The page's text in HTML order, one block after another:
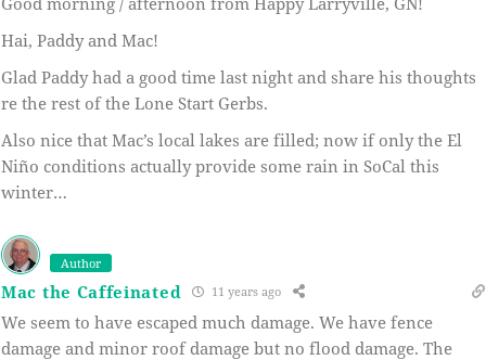
Hai, Paddy and Mac!
Glad Paddy had a good time last night and share his thoughts
re the rest of the Lone Start Gerbs.
Also nice that Mac’s local lakes are filled; now if only the El
Niño conditions actually provide some rain in SoCal this
winter…
Author
Mac the Caffeinated 11 years ago
We seem to have escaped much damage. We have fence
damage and minor roof damage but no flood damage. The